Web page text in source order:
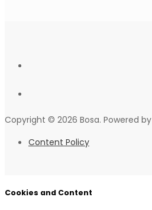
Copyright © 2026 Bosa. Powered by
Content Policy
Cookies and Content